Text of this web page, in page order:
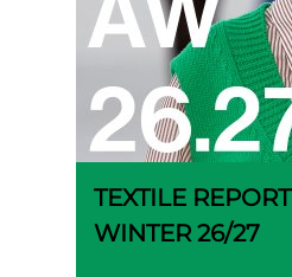
TEXTILE REPORT
WINTER 26/27